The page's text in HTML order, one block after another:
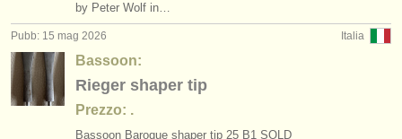
by Peter Wolf in…
Italia
Pubb: 15 mag 2026
Bassoon:
Rieger shaper tip
Prezzo: .
Bassoon Baroque shaper tip 25 B1 SOLD